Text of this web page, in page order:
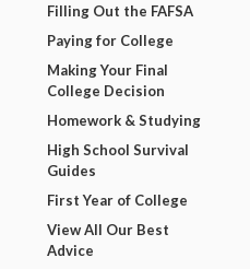
Filling Out the FAFSA
Paying for College
Making Your Final
College Decision
Homework & Studying
High School Survival
Guides
First Year of College
View All Our Best
Advice